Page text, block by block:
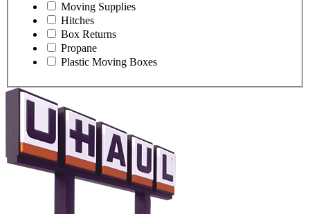
Moving Supplies
Hitches
Box Returns
Propane
Plastic Moving Boxes